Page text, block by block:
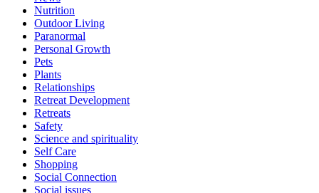
Nutrition
Outdoor Living
Paranormal
Personal Growth
Pets
Plants
Relationships
Retreat Development
Retreats
Safety
Science and spirituality
Self Care
Shopping
Social Connection
Social issues